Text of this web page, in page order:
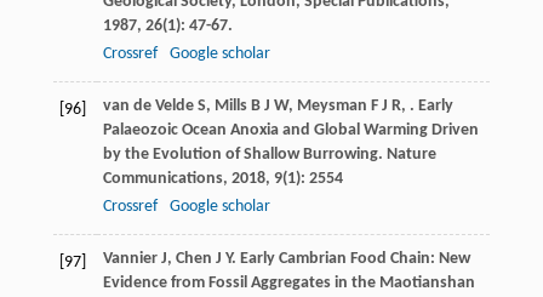
1987, 26(1): 47-67.
Crossref
Google scholar
[96] van de Velde S, Mills B J W, Meysman F J R, . Early
Palaeozoic Ocean Anoxia and Global Warming Driven
by the Evolution of Shallow Burrowing. Nature
Communications, 2018, 9(1): 2554
Crossref
Google scholar
[97] Vannier J, Chen J Y. Early Cambrian Food Chain: New
Evidence from Fossil Aggregates in the Maotianshan